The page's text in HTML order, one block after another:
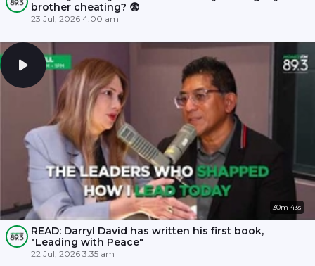
brother cheating? 😨
23 Jul, 2026 4:00 am
30m 43s
READ: Darryl David has written his first book,
"Leading with Peace"
22 Jul, 2026 3:35 am